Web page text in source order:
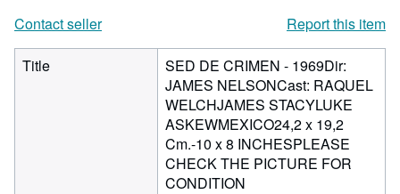
Contact seller
Report this item
Title
SED DE CRIMEN - 1969Dir:
JAMES NELSONCast: RAQUEL
WELCHJAMES STACYLUKE
ASKEWMEXICO24,2 x 19,2
Cm.-10 x 8 INCHESPLEASE
CHECK THE PICTURE FOR
CONDITION